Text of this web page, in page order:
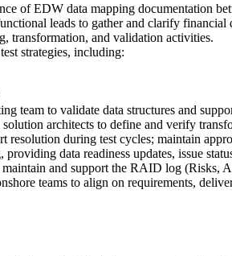
of EDW data mapping documentation
leads to gather and clarify financial
transformation, and validation activities.
strategies, including:
team to validate data structures and
architects to define and verify
resolution during test cycles; maintain
data readiness updates, issue
and support the RAID log (Risks,
teams to align on requirements,